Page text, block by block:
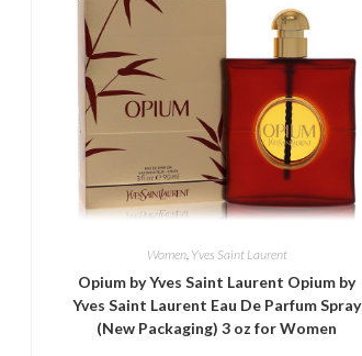
Women, Yves Saint Laurent
Opium by Yves Saint Laurent Opium by
Yves Saint Laurent Eau De Parfum Spray
(New Packaging) 3 oz for Women